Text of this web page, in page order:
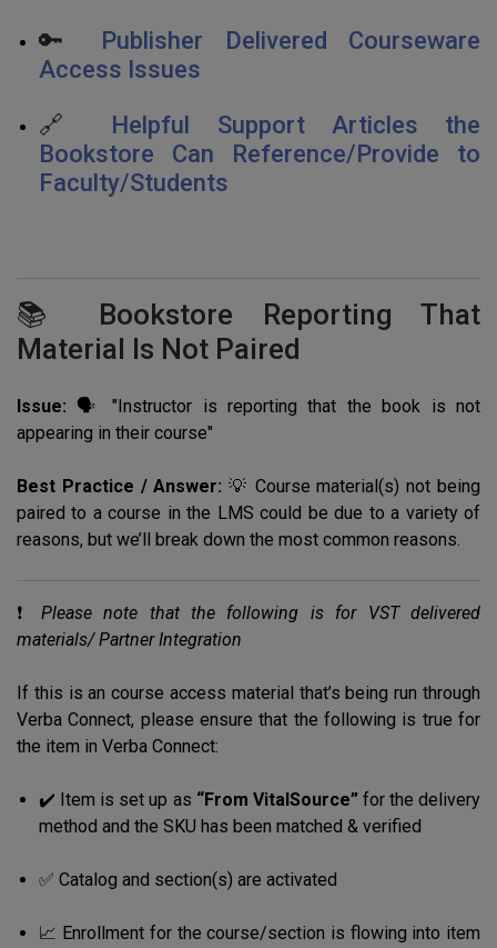
🔑 Publisher Delivered Courseware
Access Issues
🔗 Helpful Support Articles the
Bookstore Can Reference/Provide to
Faculty/Students
📚 Bookstore Reporting That
Material Is Not Paired
Issue: 🗣️ "Instructor is reporting that the book is not
appearing in their course"
Best Practice / Answer: 💡 Course material(s) not being
paired to a course in the LMS could be due to a variety of
reasons, but we’ll break down the most common reasons.
❗️ Please note that the following is for VST delivered
materials/ Partner Integration
If this is an course access material that’s being run through
Verba Connect, please ensure that the following is true for
the item in Verba Connect:
✔️ Item is set up as “From VitalSource”for the delivery
method and the SKU has been matched & verified
✅ Catalog and section(s) are activated
📈 Enrollment for the course/section is flowing into item